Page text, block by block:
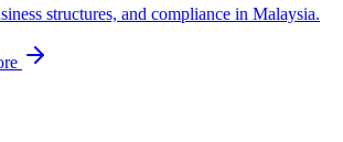
structures, and compliance in Malaysia.